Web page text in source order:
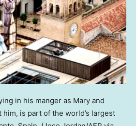
in his manger as Mary and
is part of the world’s largest